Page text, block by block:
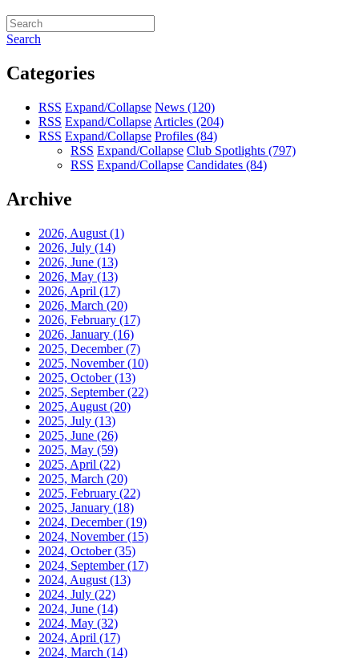
Search
Categories
RSS Expand/Collapse News (120)
RSS Expand/Collapse Articles (204)
RSS Expand/Collapse Profiles (84)
RSS Expand/Collapse Club Spotlights (797)
RSS Expand/Collapse Candidates (84)
Archive
2026, August (1)
2026, July (14)
2026, June (13)
2026, May (13)
2026, April (17)
2026, March (20)
2026, February (17)
2026, January (16)
2025, December(7)
2025, November(10)
2025, October(13)
2025, September(22)
2025, August (20)
2025, July (13)
2025, June (26)
2025, May (59)
2025, April (22)
2025, March (20)
2025, February (22)
2025, January (18)
2024, December(19)
2024, November(15)
2024, October(35)
2024, September(17)
2024, August (13)
2024, July (22)
2024, June (14)
2024, May (32)
2024, April (17)
2024, March (14)